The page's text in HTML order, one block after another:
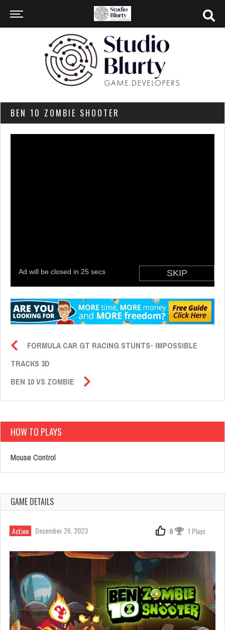
BEN 10 ZOMBIE SHOOTER
FORMULA CAR GT RACING STUNTS- IMPOSSIBLE
TRACKS 3D
BEN 10 VS ZOMBIE
HOW TO PLAYS
Mouse Control
GAME DETAILS
Action December 26, 2023 0 1 Plays